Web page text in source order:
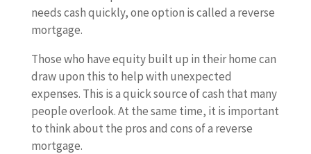
needs cash quickly, one option is called a reverse
mortgage.
Those who have equity built up in their home can
draw upon this to help with unexpected
expenses. This is a quick source of cash that many
people overlook. At the same time, it is important
to think about the pros and cons of a reverse
mortgage.